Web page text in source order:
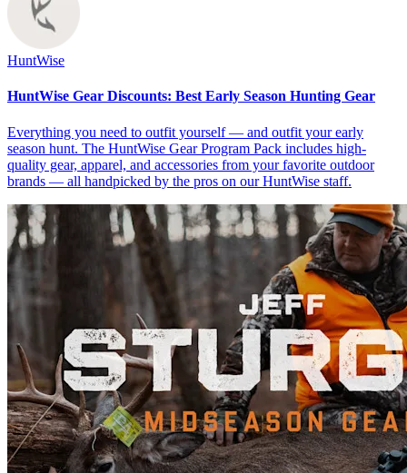
HuntWise
HuntWise Gear Discounts: Best Early Season Hunting Gear
Everything you need to outfit yourself — and outfit your early
season hunt. The HuntWise Gear Program Pack includes high-
quality gear, apparel, and accessories from your favorite outdoor
brands — all handpicked by the pros on our HuntWise staff.